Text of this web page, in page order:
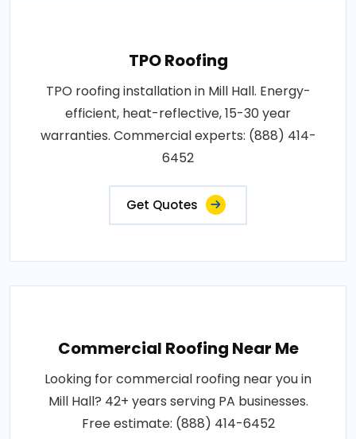
TPO Roofing
TPO roofing installation in Mill Hall. Energy-
efficient, heat-reflective, 15-30 year
warranties. Commercial experts: (888) 414-
6452
Get Quotes
Commercial Roofing Near Me
Looking for commercial roofing near you in
Mill Hall? 42+ years serving PA businesses.
Free estimate: (888) 414-6452